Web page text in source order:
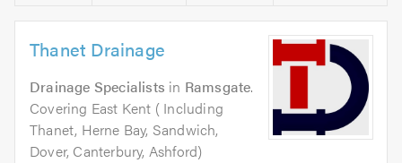
Thanet Drainage
Drainage Specialists in Ramsgate.
Covering East Kent ( Including
Thanet, Herne Bay, Sandwich,
Dover, Canterbury, Ashford)